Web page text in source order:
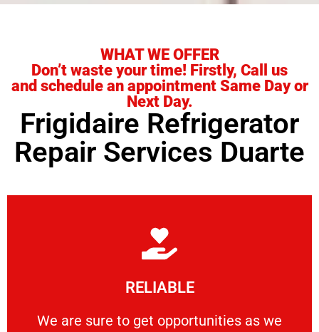
WHAT WE OFFER
Don’t waste your time! Firstly, Call us
and schedule an appointment Same Day or
Next Day.
Frigidaire Refrigerator
Repair Services Duarte
RELIABLE
We are sure to get opportunities as we
We are sure to get opportunities as we show
Learn More